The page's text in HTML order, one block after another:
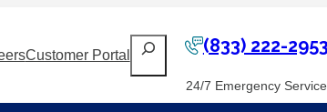
Customer Portal
Search (833) 222-2953
24/7 Emergency Service